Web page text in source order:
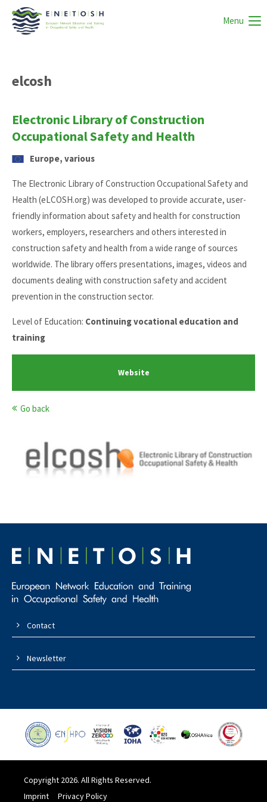
Menu
elcosh
Electronic Library of Construction
Occupational Safety and Health
Europe, various
The Electronic Library of Construction Occupational Safety and
Health (eLCOSH.org) was developed to provide accurate, user-
friendly information about safety and health for construction
workers, employers, researchers and others interested in
construction safety and health from a wide range of sources
worldwide. The library offers presentations, images, videos and
documents dealing with construction safety and accident
prevention in the construction sector.
Level of Education: Continuing vocational education and
training
Website
Go back
Contact
Newsletter
Copyright 2026. All Rights Reserved.
Imprint
Privacy Policy